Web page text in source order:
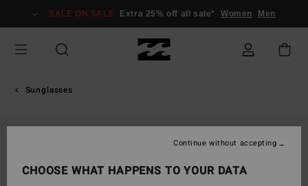
Information
SALE ON SALE Extra 25% off all sale* Women Men
Sunglasses
CHOOSE WHAT HAPPENS TO YOUR DATA
Continue without accepting